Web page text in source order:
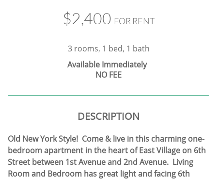
$2,400 FOR RENT
3 rooms, 1 bed, 1 bath
Available Immediately​
NO FEE
DESCRIPTION
Old New York Style! Come & live in this charming one-
bedroom apartment in the heart of East Village on 6th
Street between 1st Avenue and 2nd Avenue. Living
Room and Bedroom has great light and facing 6th